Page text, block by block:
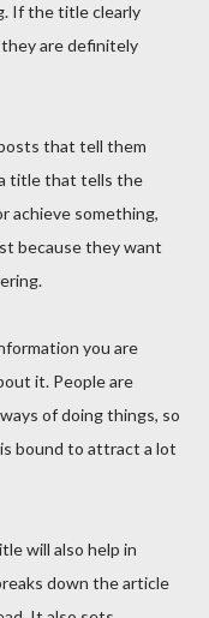
If the title clearly
are definitely
that tell them
title that tells the
achieve something,
because they want
you are
it. People are
of doing things, so
bound to attract a lot
will also help in
down the article